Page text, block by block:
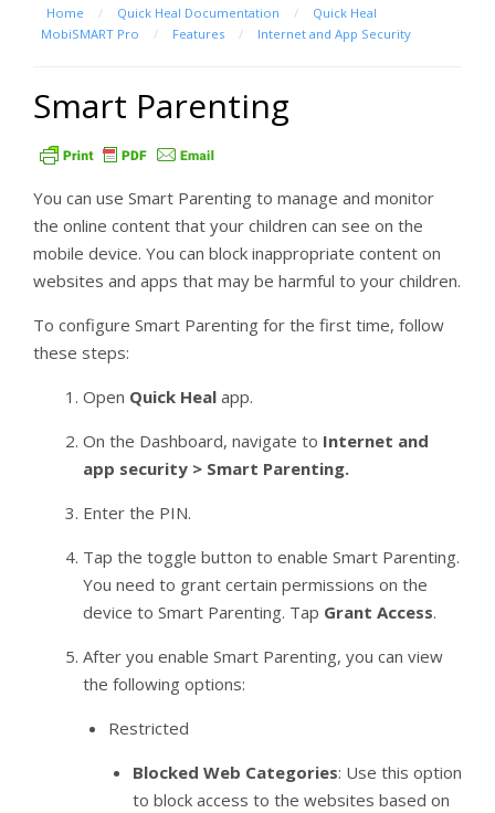
Home / Quick Heal Documentation /
Quick Heal
MobiSMART Pro
/ Features / Internet and App Security
Smart Parenting
You can use Smart Parenting to manage and monitor
the online content that your children can see on the
mobile device. You can block inappropriate content on
websites and apps that may be harmful to your children.
To configure Smart Parenting for the first time, follow
these steps:
Open Quick Heal app.
On the Dashboard, navigate to Internet and
app security > Smart Parenting.
Enter the PIN.
Tap the toggle button to enable Smart Parenting.
You need to grant certain permissions on the
device to Smart Parenting. Tap Grant Access.
After you enable Smart Parenting, you can view
the following options:
Restricted
Blocked Web Categories: Use this option
to block access to the websites based on